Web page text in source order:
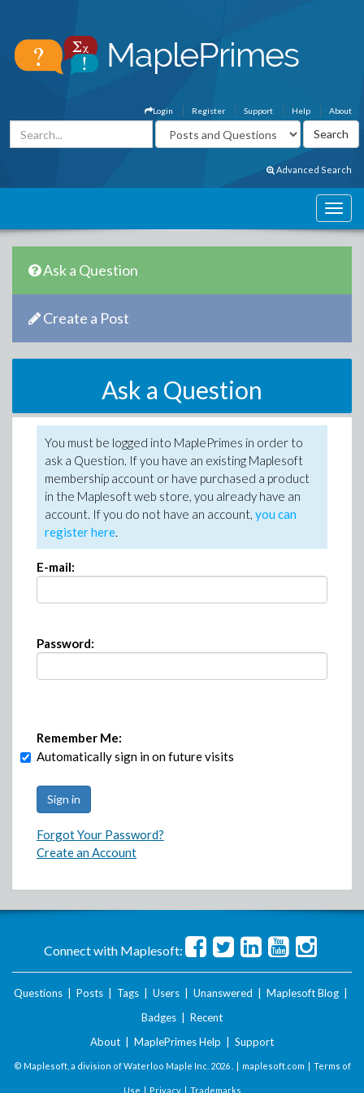
About
Help
Support
Register
Login
Advanced Search
Ask a Question
Create a Post
Ask a Question
You must be logged into MaplePrimes in order to
ask a Question. If you have an existing Maplesoft
membership account or have purchased a product
in the Maplesoft web store, you already have an
account. If you do not have an account, you can
register here.
E-mail:
Password:
Remember Me:
Automatically sign in on future visits
Forgot Your Password?
Create an Account
Connect with Maplesoft:
Questions Posts Tags Users Unanswered Maplesoft Blog
Badges
Recent
About
MaplePrimes Help Support
© Maplesoft, a division of Waterloo Maple Inc. 2026 . | maplesoft.com | Terms of
Use | Privacy| Trademarks